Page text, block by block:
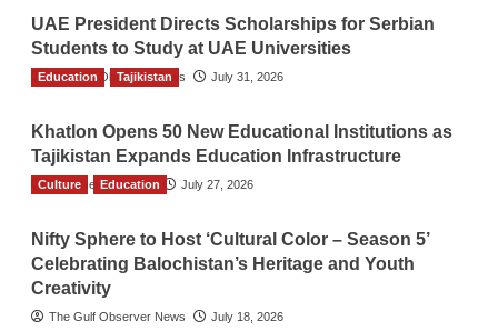
UAE President Directs Scholarships for Serbian
Students to Study at UAE Universities
The Gulf Observer News July 31, 2026
Education Tajikistan
Khatlon Opens 50 New Educational Institutions as
Tajikistan Expands Education Infrastructure
TGO News Service July 27, 2026
Culture Education
Nifty Sphere to Host ‘Cultural Color – Season 5’
Celebrating Balochistan’s Heritage and Youth
Creativity
The Gulf Observer News July 18, 2026